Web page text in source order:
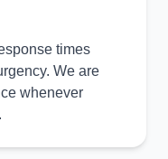
times
We are
whenever